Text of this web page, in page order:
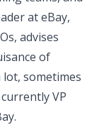
at eBay,
advises
of
sometimes
VP